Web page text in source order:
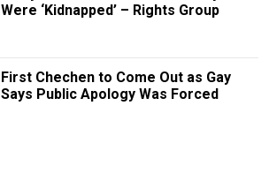
Were ‘Kidnapped’ – Rights Group
First Chechen to Come Out as Gay
Says Public Apology Was Forced